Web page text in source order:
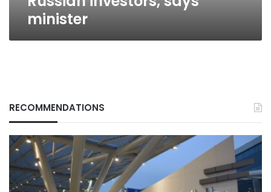
minister
RECOMMENDATIONS